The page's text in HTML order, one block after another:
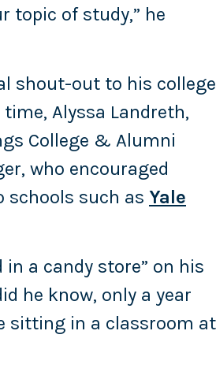
topic of study,” he
shout-out to his college
Alyssa Landreth,
College & Alumni
who encouraged
schools such as Yale
in a candy store” on his
he know, only a year
sitting in a classroom at